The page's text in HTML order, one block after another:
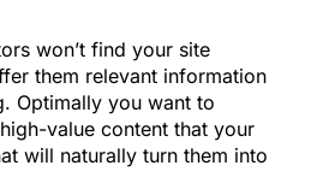
won’t find your site
them relevant information
Optimally you want to
value content that your
will naturally turn them into